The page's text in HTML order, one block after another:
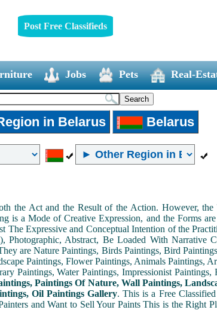
Post Free Classifieds
Jobs Pets Real-
in Belarus Belarus
the Act and the Result of the Action. However,
is a Mode of Creative Expression, and the Forms
The Expressive and Conceptual Intention of the
Photographic, Abstract, Be Loaded With Narrative
are Nature Paintings, Birds Paintings, Bird
Paintings, Flower Paintings, Animals Paintings,
Paintings, Water Paintings, Impressionist
Paintings Of Nature, Wall Paintings,
Oil Paintings Gallery. This is a Free
and Want to Sell Your Paints This is the Right